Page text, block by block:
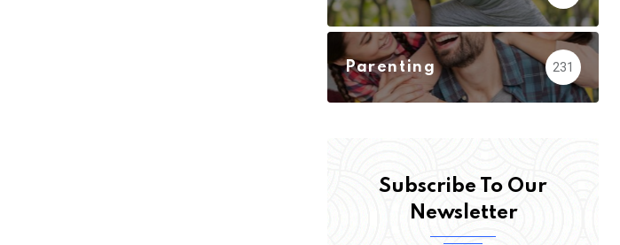
Parenting 231
Subscribe To Our
Newsletter